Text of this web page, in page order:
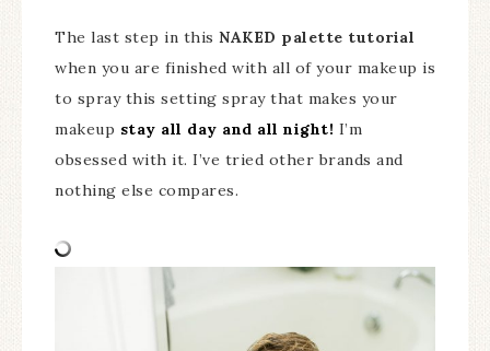
The last step in this NAKED palette tutorial
when you are finished with all of your makeup is
to spray this setting spray that makes your
makeup stay all day and all night! I’m
obsessed with it. I’ve tried other brands and
nothing else compares.